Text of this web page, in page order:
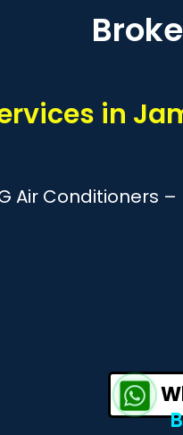
in
Air Conditioners